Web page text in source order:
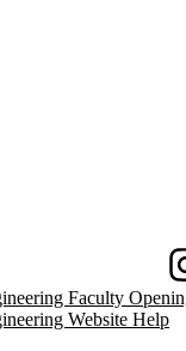
Faculty
Website Help